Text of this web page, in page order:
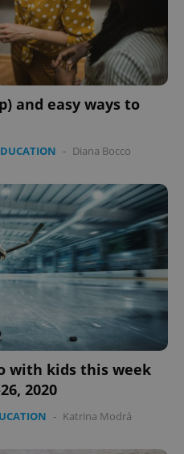
and easy ways to
- Diana Bocco
with kids this week
2020
- Katrina Modrá